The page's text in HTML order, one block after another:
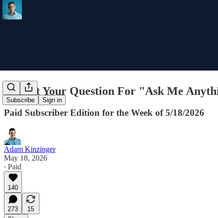
Subscribe Sign in
Submit Your Question For "Ask Me
Paid Subscriber Edition for the Week of 5/18/2026
Adam Kinzinger
May 18, 2026
∙ Paid
140
273
15